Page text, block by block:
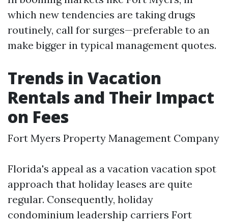
which new tendencies are taking drugs
routinely, call for surges—preferable to an
make bigger in typical management quotes.
Trends in Vacation
Rentals and Their Impact
on Fees
Fort Myers Property Management Company
Florida's appeal as a vacation vacation spot
approach that holiday leases are quite
regular. Consequently, holiday
condominium leadership carriers Fort